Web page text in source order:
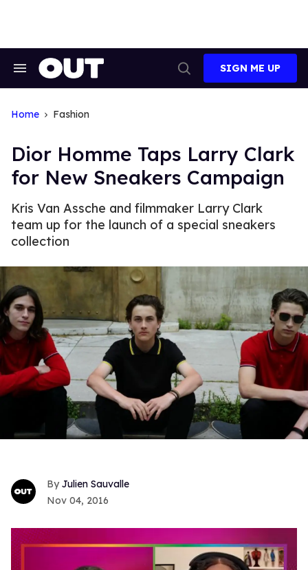
Search
Search
SIGN ME UP
Home Fashion
Dior Homme Taps Larry Clark
for New Sneakers Campaign
Kris Van Assche and filmmaker Larry Clark
team up for the launch of a special sneakers
collection
Julien Sauvalle
Nov 04, 2016